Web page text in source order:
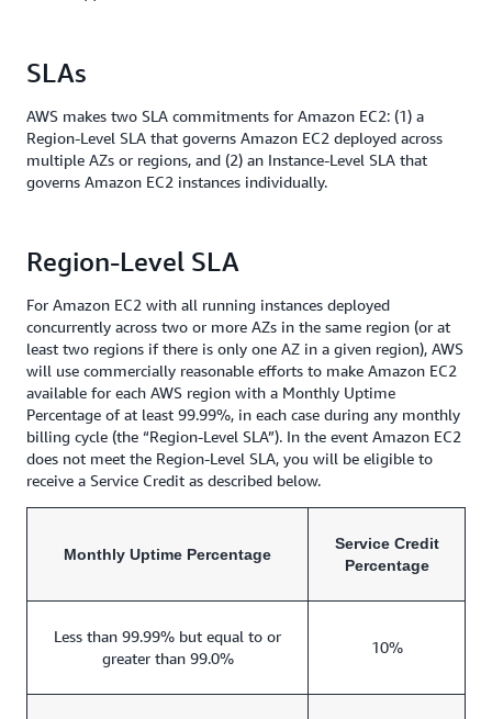
SLAs
AWS makes two SLA commitments for Amazon EC2: (1) a
Region-Level SLA that governs Amazon EC2 deployed across
multiple AZs or regions, and (2) an Instance-Level SLA that
governs Amazon EC2 instances individually.
Region-Level SLA
For Amazon EC2 with all running instances deployed
concurrently across two or more AZs in the same region (or at
least two regions if there is only one AZ in a given region), AWS
will use commercially reasonable efforts to make Amazon EC2
available for each AWS region with a Monthly Uptime
Percentage of at least 99.99%, in each case during any monthly
billing cycle (the “Region-Level SLA”). In the event Amazon EC2
does not meet the Region-Level SLA, you will be eligible to
receive a Service Credit as described below.
Monthly Uptime Percentage
Service Credit
Percentage
Less than 99.99% but equal to or
greater than 99.0%
10%